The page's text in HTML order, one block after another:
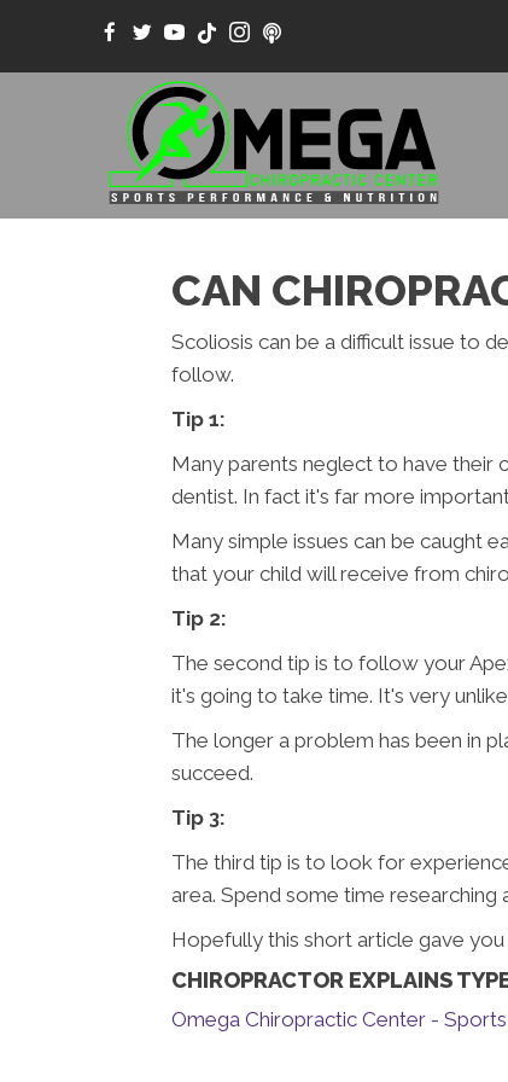
CAN
Scoliosis can be a difficult issue to
follow.
Tip 1:
Many parents neglect to have their
dentist. In fact it's far more
Many simple issues can be caught
that your child will receive from
Tip 2:
The second tip is to follow your
it's going to take time. It's very
The longer a problem has been in
succeed.
Tip 3:
The third tip is to look for
area. Spend some time
Hopefully this short article gave
CHIROPRACTOR EXPLAINS
Omega Chiropractic Center -